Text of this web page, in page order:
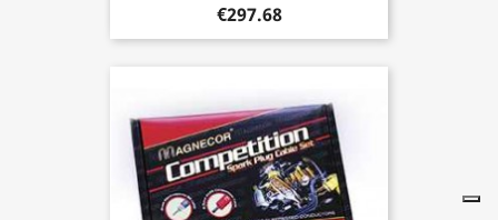
€297.68